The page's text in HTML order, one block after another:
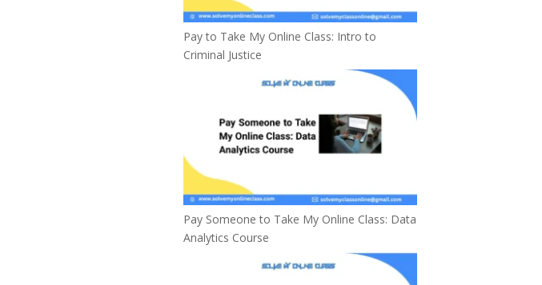
Pay to Take My Online Class: Intro to
Criminal Justice
Pay Someone to Take My Online Class: Data
Analytics Course